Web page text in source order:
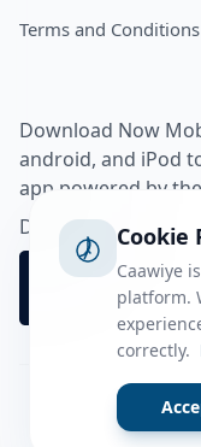
Terms and Conditions
Download Now
android, and iPod
app powered by
Download appCookie
Caawiye
platform.
correctly.